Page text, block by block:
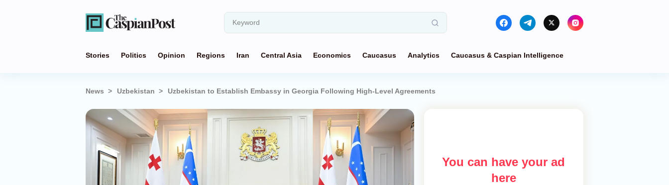
Stories Politics Opinion Regions Iran Central Asia Economics Caucasus Analytics Caucasus & Caspian Intelligence
News Uzbekistan Uzbekistan to Establish Embassy in Georgia Following High-Level Agreements
You can have your ad
here